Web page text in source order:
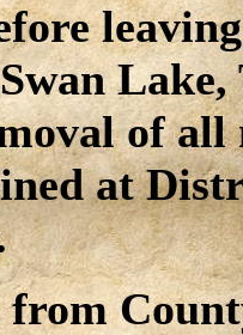
of
at
from